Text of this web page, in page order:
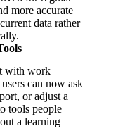
more accurate
data rather
with work
can now ask
or adjust a
tools people
a learning